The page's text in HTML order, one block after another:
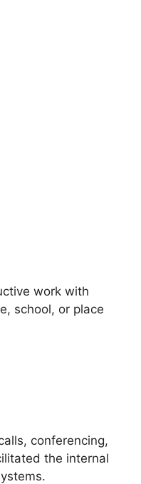
work with
school, or place
conferencing,
the internal